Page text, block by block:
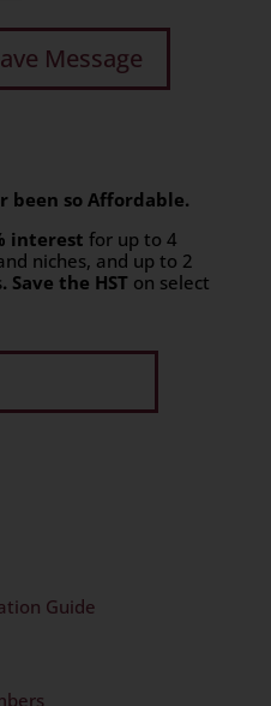
been so Affordable.
interest for up to 4
niches, and up to 2
. Save the HST on select
Guide